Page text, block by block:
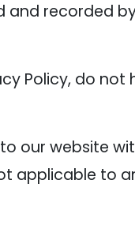
recorded
Policy, do not
our website
applicable to